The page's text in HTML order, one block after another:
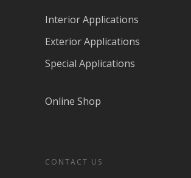
Interior Applications
Exterior Applications
Special Applications
Online Shop
CONTACT US